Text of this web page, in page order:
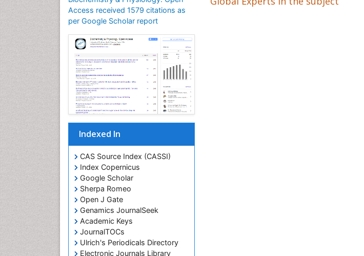
Access received 1579 citations as
per Google Scholar report
Indexed In
CAS Source Index (CASSI)
Index Copernicus
Google Scholar
Sherpa Romeo
Open J Gate
Genamics JournalSeek
Academic Keys
JournalTOCs
Ulrich's Periodicals Directory
Electronic Journals Library